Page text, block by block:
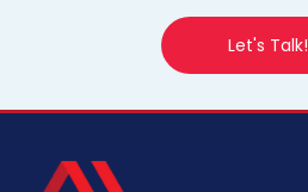
Let's Talk!